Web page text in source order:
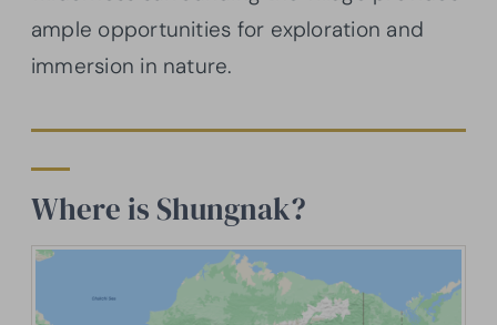
ample opportunities for exploration and
immersion in nature.
Where is Shungnak?